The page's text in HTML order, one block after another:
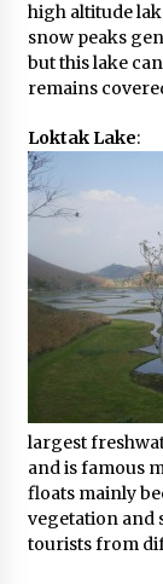
high altitude
snow peaks
but this lake
remains
Loktak Lake:
largest
and is famous
floats mainly
vegetation and
tourists from